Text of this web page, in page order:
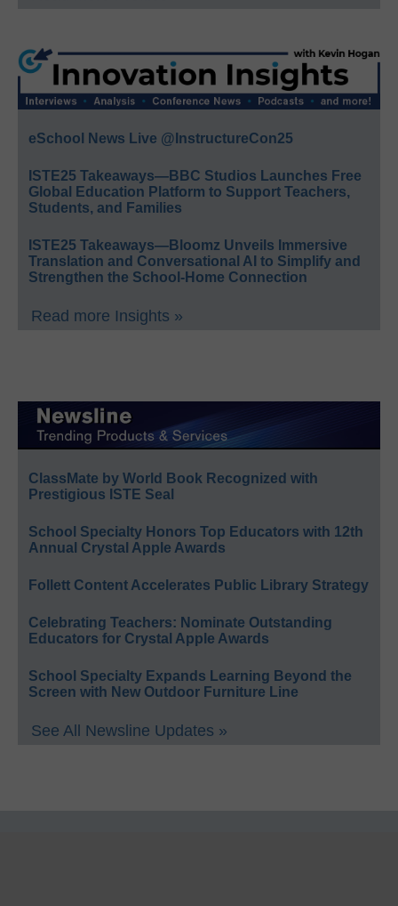
eSchool News Live @InstructureCon25
ISTE25 Takeaways—BBC Studios Launches Free
Global Education Platform to Support Teachers,
Students, and Families
ISTE25 Takeaways—Bloomz Unveils Immersive
Translation and Conversational AI to Simplify and
Strengthen the School-Home Connection
Read more Insights »
ClassMate by World Book Recognized with
Prestigious ISTE Seal
School Specialty Honors Top Educators with 12th
Annual Crystal Apple Awards
Follett Content Accelerates Public Library Strategy
Celebrating Teachers: Nominate Outstanding
Educators for Crystal Apple Awards
School Specialty Expands Learning Beyond the
Screen with New Outdoor Furniture Line
See All Newsline Updates »